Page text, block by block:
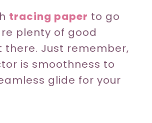
tracing paper to go
plenty of good
there. Just remember,
is smoothness to
glide for your